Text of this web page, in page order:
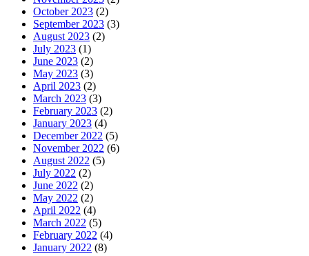
October 2023 (2)
September 2023 (3)
August 2023 (2)
July 2023 (1)
June 2023 (2)
May 2023 (3)
April 2023 (2)
March 2023 (3)
February 2023 (2)
January 2023 (4)
December 2022 (5)
November 2022 (6)
August 2022 (5)
July 2022 (2)
June 2022 (2)
May 2022 (2)
April 2022 (4)
March 2022 (5)
February 2022 (4)
January 2022 (8)